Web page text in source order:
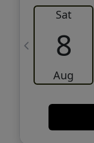
Sat
8
Aug